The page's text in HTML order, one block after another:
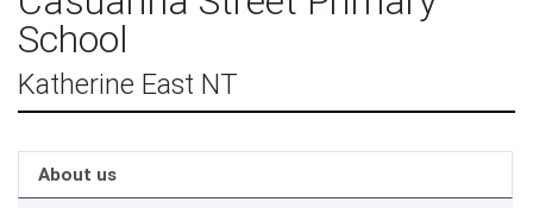
School
Katherine East NT
About us